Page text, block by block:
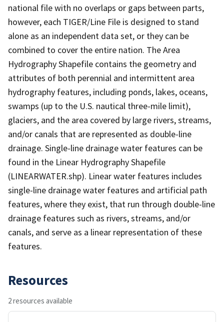
national file with no overlaps or gaps between parts,
however, each TIGER/Line File is designed to stand
alone as an independent data set, or they can be
combined to cover the entire nation. The Area
Hydrography Shapefile contains the geometry and
attributes of both perennial and intermittent area
hydrography features, including ponds, lakes, oceans,
swamps (up to the U.S. nautical three-mile limit),
glaciers, and the area covered by large rivers, streams,
and/or canals that are represented as double-line
drainage. Single-line drainage water features can be
found in the Linear Hydrography Shapefile
(LINEARWATER.shp). Linear water features includes
single-line drainage water features and artificial path
features, where they exist, that run through double-line
drainage features such as rivers, streams, and/or
canals, and serve as a linear representation of these
features.
Resources
2 resources available